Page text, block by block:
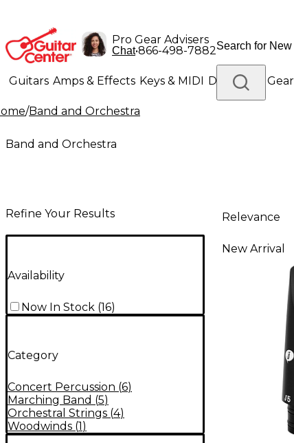
Pro Gear Advisers
Chat•866-498-7882
Guitars Amps & Effects Keys & MIDI Drums DJ Gear
Lighting Band & Orchestra
/Band and Orchestra
Band and Orchestra
Refine Your Results
Availability
Now In Stock (16)
Category
Concert Percussion (6)
Marching Band (5)
Orchestral Strings (4)
Woodwinds (1)
Relevance
New Arrival